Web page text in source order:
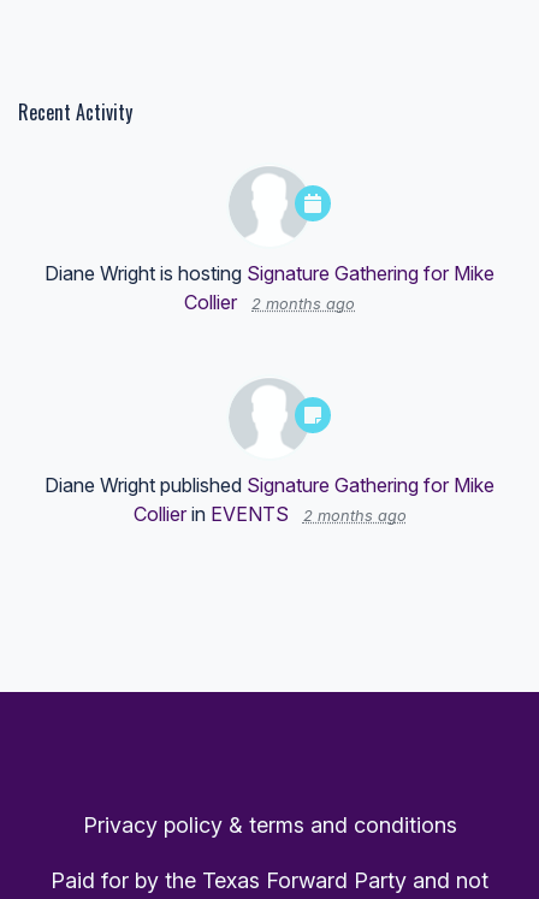
Recent Activity
Diane Wright is hosting Signature Gathering for Mike
Collier
2 months ago
Diane Wright published Signature Gathering for Mike
Collierin EVENTS 2 months ago
Privacy policy & terms and conditions
Paid for by the Texas Forward Party and not